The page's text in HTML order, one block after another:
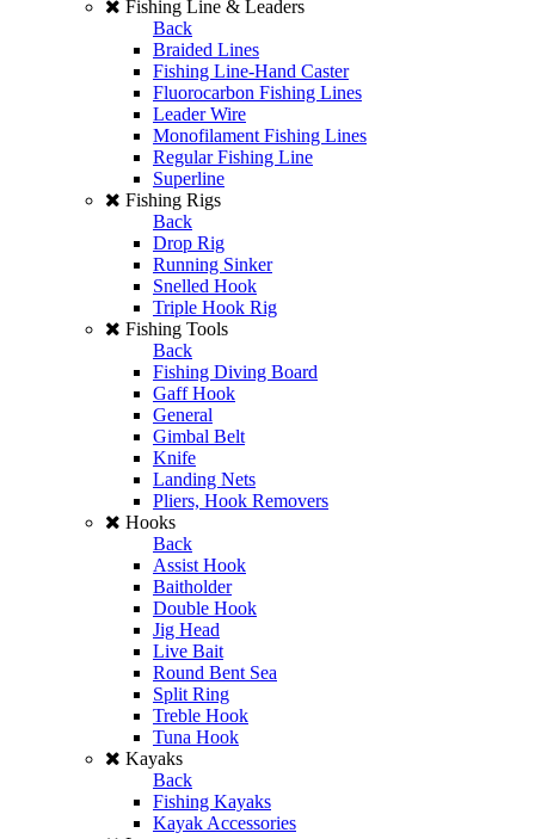
Fishing Line & Leaders
Back
Braided Lines
Fishing Line-Hand Caster
Fluorocarbon Fishing Lines
Leader Wire
Monofilament Fishing Lines
Regular Fishing Line
Superline
Fishing Rigs
Back
Drop Rig
Running Sinker
Snelled Hook
Triple Hook Rig
Fishing Tools
Back
Fishing Diving Board
Gaff Hook
General
Gimbal Belt
Knife
Landing Nets
Pliers, Hook Removers
Hooks
Back
Assist Hook
Baitholder
Double Hook
Jig Head
Live Bait
Round Bent Sea
Split Ring
Treble Hook
Tuna Hook
Kayaks
Back
Fishing Kayaks
Kayak Accessories